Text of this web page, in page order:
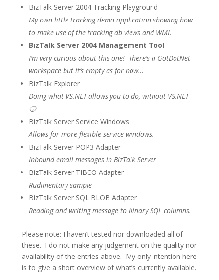
BizTalk Server 2004 Tracking Playground
My own little tracking demo application showing how
to make use of the tracking db views and WMI.
BizTalk Server 2004 Management Tool
I’m very curious about this one! There’s a GotDotNet
workspace but it’s empty as for now…
BizTalk Explorer
Doing what VS.NET allows you to do, without VS.NET
🙂
BizTalk Server Service Windows
Allows for more flexible service windows.
BizTalk Server POP3 Adapter
Inbound email messages in BizTalk Server
BizTalk Server TIBCO Adapter
Rudimentary sample
BizTalk Server SQL BLOB Adapter
Reading and writing message to binary SQL columns.
Please note: I haven’t tested nor downloaded all of
these. I do not make any judgement on the quality nor
availability of the entries above. My only intention here
is to give a short overview of what’s currently available.